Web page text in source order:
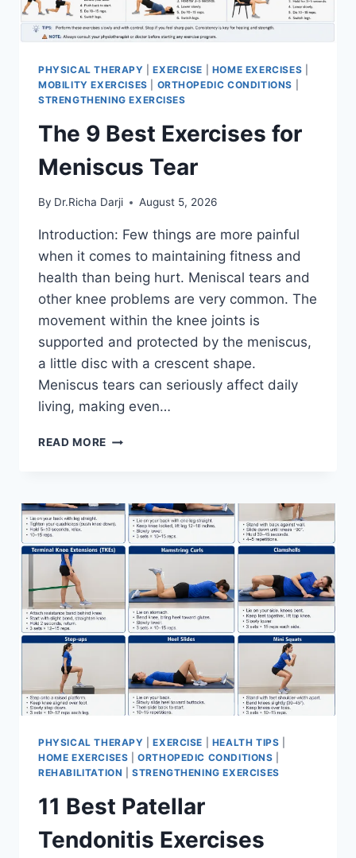
PHYSICAL THERAPY |EXERCISE HOME EXERCISES
MOBILITY EXERCISES
ORTHOPEDIC CONDITIONS
STRENGTHENING EXERCISES
The 9 Best Exercises for
Meniscus Tear
By Dr.Richa Darji August 5, 2026
Introduction: Few things are more painful
when it comes to maintaining fitness and
health than being hurt. Meniscal tears and
other knee problems are very common. The
movement within the knee joints is
supported and protected by the meniscus,
a little disc with a crescent shape.
Meniscus tears can seriously affect daily
living, making even…
READ MORE THE
FOR
MENISCUS
TEAR
PHYSICAL THERAPY |EXERCISE HEALTH TIPS
HOME EXERCISES |ORTHOPEDIC CONDITIONS
REHABILITATION |STRENGTHENING EXERCISES
11 Best Patellar
Tendonitis Exercises